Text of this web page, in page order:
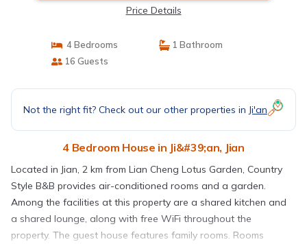
Price Details
4 Bedrooms
1 Bathroom
16 Guests
Not the right fit? Check out our other properties in Ji'an
4 Bedroom House in Ji&#39;an, Jian
Located in Jian, 2 km from Lian Cheng Lotus Garden, Country
Style B&B provides air-conditioned rooms and a garden.
Among the facilities at this property are a shared kitchen and
a shared lounge, along with free WiFi throughout the
property. The guest house features family rooms. Rooms